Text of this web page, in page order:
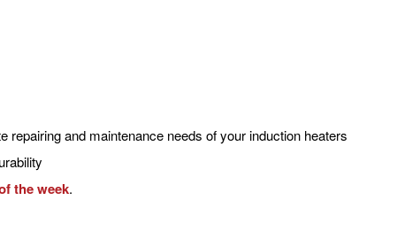
repairing and maintenance needs of your induction heaters
the week.